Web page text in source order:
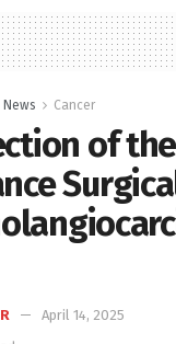
Cancer
of
April 14, 2025